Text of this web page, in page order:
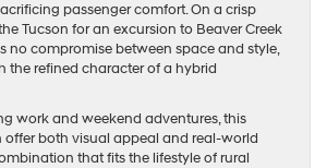
passenger comfort. On a crisp
Tucson for an excursion to Beaver Creek
no compromise between space and style,
the refined character of a hybrid
work and weekend adventures, this
offer both visual appeal and real-world
that fits the lifestyle of rural